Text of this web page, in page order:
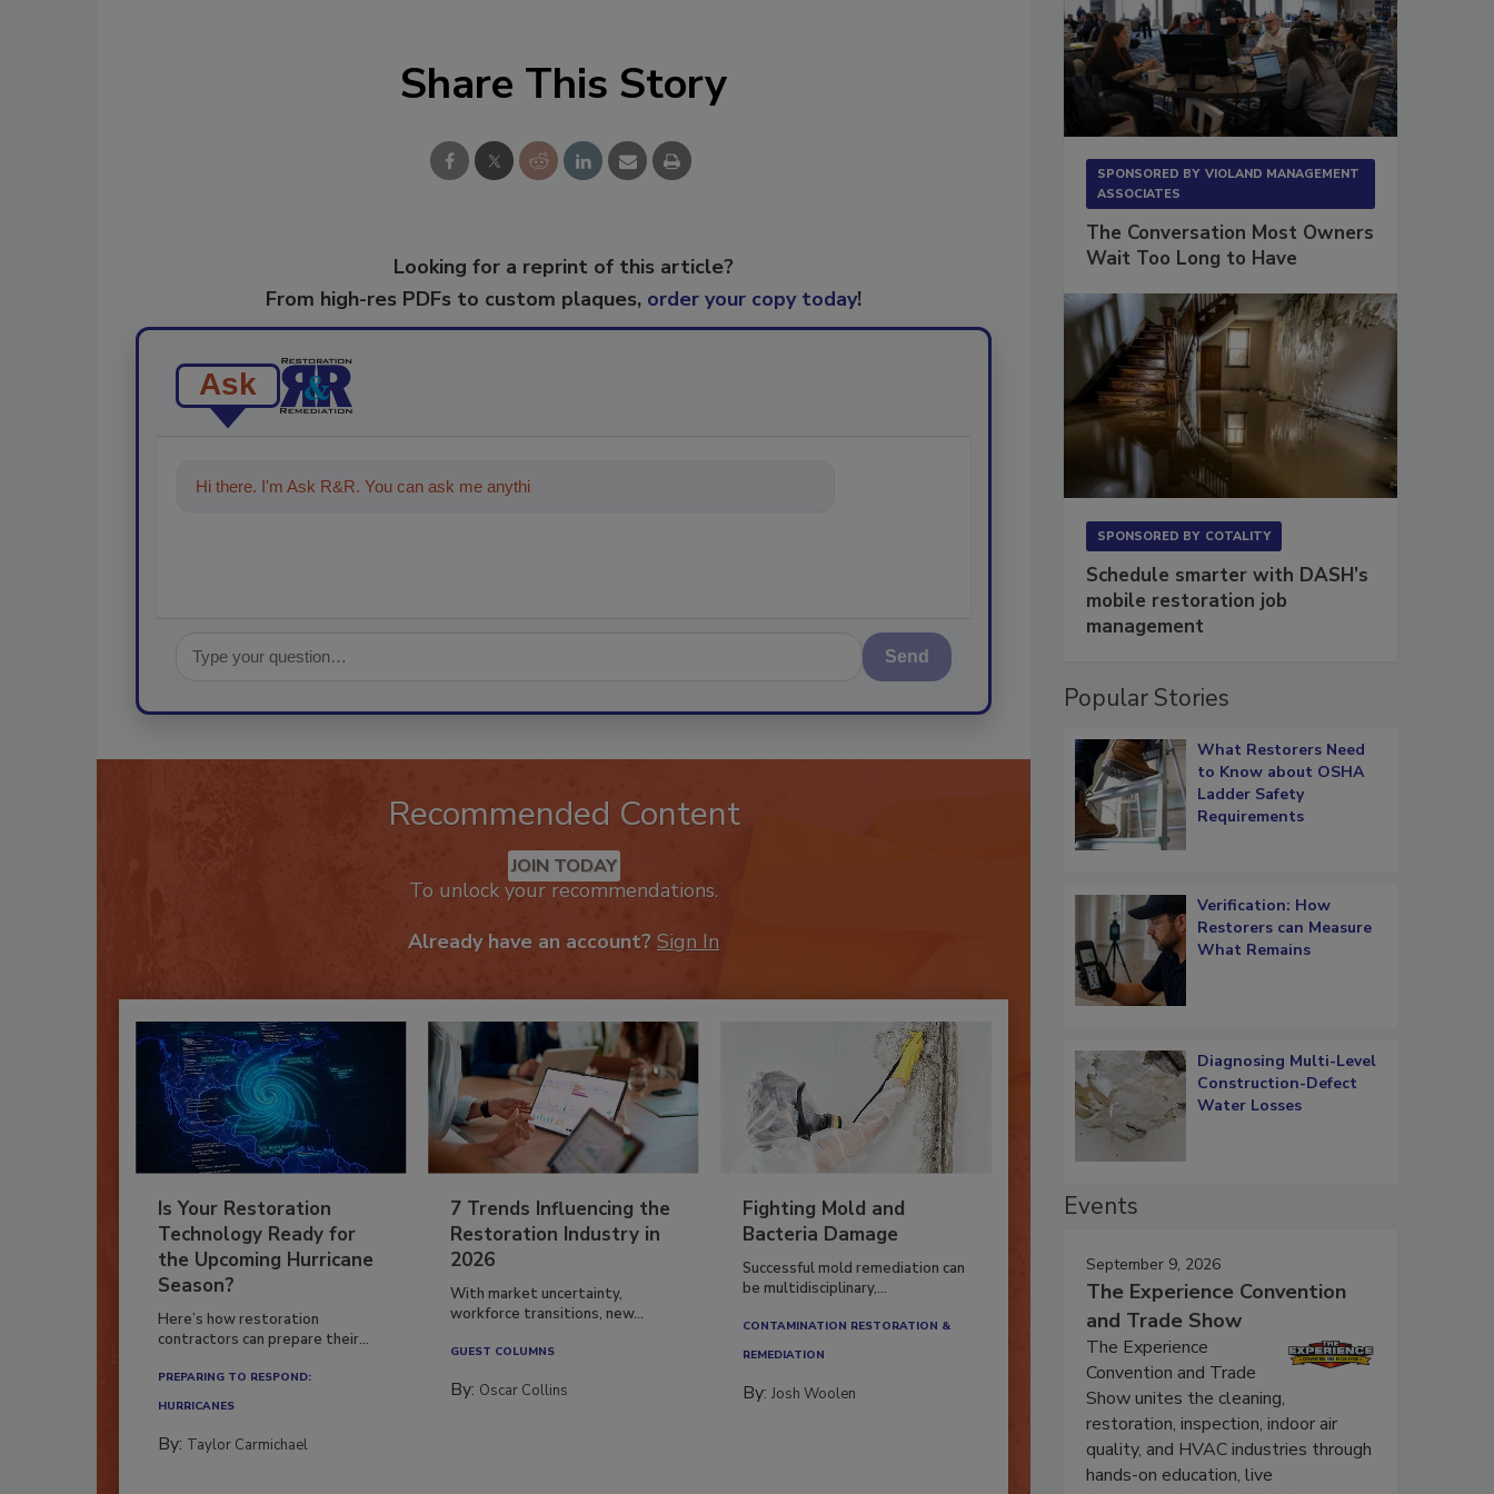
Share This Story
Looking for a reprint of this article?
From high-res PDFs to custom plaques, order your copy today!
Ask
Hi there. I'm Ask R&R. You can ask me anything about trends, best practices
Send
Recommended Content
JOIN TODAY
To unlock your recommendations.
Already have an account? Sign In
Is Your Restoration
Technology Ready for
the Upcoming Hurricane
Season?
Here’s how restoration
contractors can prepare their...
PREPARING TO RESPOND:
HURRICANES
By: Taylor Carmichael
7 Trends Influencing the
Restoration Industry in
2026
With market uncertainty,
workforce transitions, new...
GUEST COLUMNS
By: Oscar Collins
Fighting Mold and
Bacteria Damage
Successful mold remediation can
be multidisciplinary,...
CONTAMINATION RESTORATION &
REMEDIATION​
By:Josh Woolen
SPONSORED BY VIOLAND MANAGEMENT
ASSOCIATES
The Conversation Most Owners
Wait Too Long to Have
SPONSORED BY COTALITY
Schedule smarter with DASH’s
mobile restoration job
management
Popular Stories
What Restorers Need
to Know about OSHA
Ladder Safety
Requirements
Verification: How
Restorers can Measure
What Remains
Diagnosing Multi-Level
Construction-Defect
Water Losses
Events
September 9, 2026
The Experience Convention
and Trade Show
The Experience
Convention and Trade
Show unites the cleaning,
restoration, inspection, indoor air
quality, and HVAC industries through
hands-on education, live